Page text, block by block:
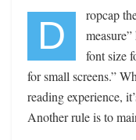
D
ropcap
font size
for small screens.”
reading experience,
Another rule is to